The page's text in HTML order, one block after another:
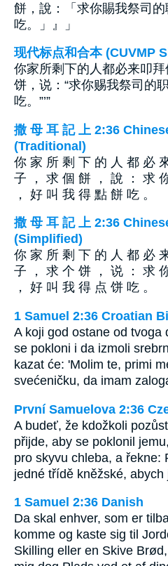
餅，說：「求你賜我祭司
吃。」』」
现代标点和合本 (CUVMP
你家所剩下的人都必来叩
饼，说：“求你赐我祭司的
吃。”’”
撒 母 耳 記 上 2:36
(Traditional)
你 家 所 剩 下 的 人 都 必
子 ， 求 個 餅 ， 說 ： 求
， 好 叫 我 得 點 餅 吃 。
撒 母 耳 記 上 2:36
(Simplified)
你 家 所 剩 下 的 人 都 必
子 ， 求 个 饼 ， 说 ： 求
， 好 叫 我 得 点 饼 吃 。
1 Samuel 2:36 Croatian
A koji god ostane od tvoga
se pokloni i da izmoli
kazat će: 'Molim te, primi
svećeničku, da imam
První Samuelova 2:36
A budeť, že kdožkoli
přijde, aby se poklonil
pro skyvu chleba, a řekne:
jedné třídě kněžské, abych
1 Samuel 2:36 Danish
Da skal enhver, som er
komme og kaste sig til
Skilling eller en Skive